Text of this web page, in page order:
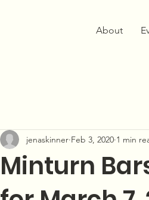
About
Minturn
jenaskinner Feb 3, 2020 1 min